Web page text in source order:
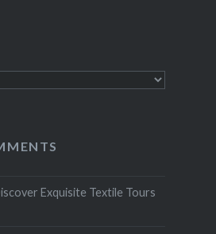
Exquisite Textile Tours